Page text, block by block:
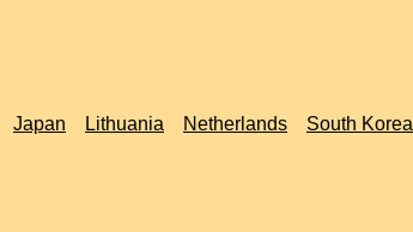
Japan Lithuania Netherlands South Korea